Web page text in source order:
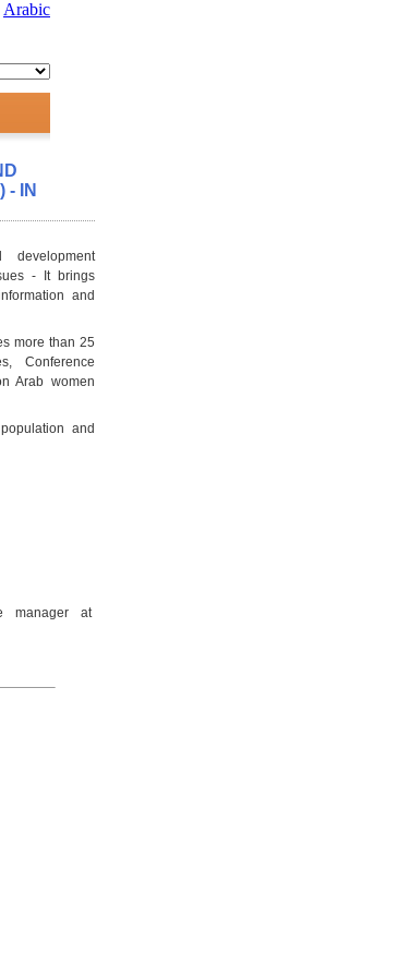
Arabic
- IN
- It brings
and
more than 25
Conference
Arab women
and
manager at